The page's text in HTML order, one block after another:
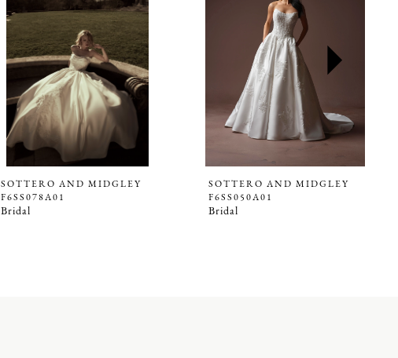
SOTTERO AND MIDGLEY
F6SS078A01
Bridal
SOTTERO AND MIDGLEY
F6SS050A01
Bridal